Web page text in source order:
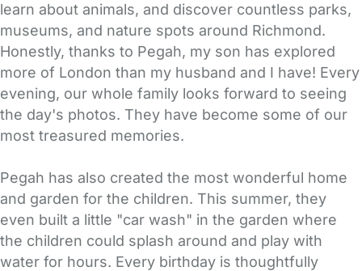
learn about animals, and discover countless parks,
museums, and nature spots around Richmond.
Honestly, thanks to Pegah, my son has explored
more of London than my husband and I have! Every
evening, our whole family looks forward to seeing
the day's photos. They have become some of our
most treasured memories.
Pegah has also created the most wonderful home
and garden for the children. This summer, they
even built a little "car wash" in the garden where
the children could splash around and play with
water for hours. Every birthday is thoughtfully